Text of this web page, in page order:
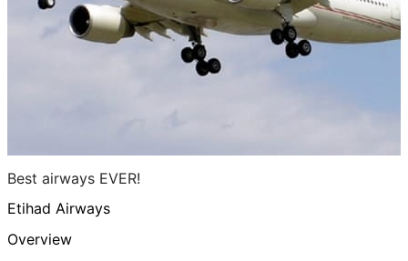
Best airways EVER!
Etihad Airways
Overview